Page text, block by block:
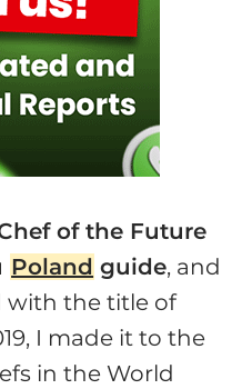
of the Future
Poland guide, and
with the title of
I made it to the
in the World